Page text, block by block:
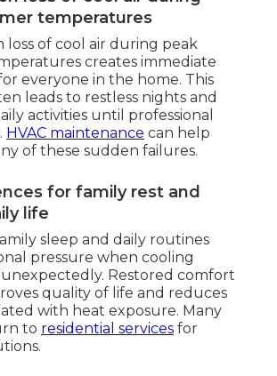
temperatures
loss of cool air during peak
creates immediate
everyone in the home. This
leads to restless nights and
activities until professional
HVAC maintenance can help
of these sudden failures.
for family rest and
life
sleep and daily routines
pressure when cooling
unexpectedly. Restored comfort
quality of life and reduces
with heat exposure. Many
to residential services for